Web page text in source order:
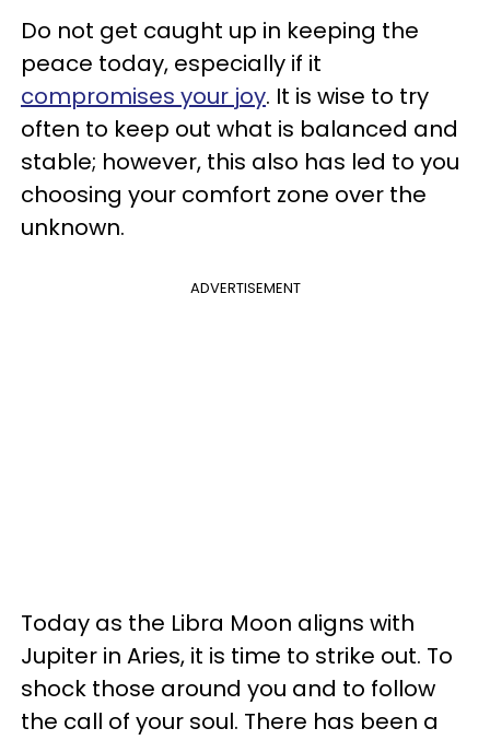
Do not get caught up in keeping the
peace today, especially if it
compromises your joy. It is wise to try
often to keep out what is balanced and
stable; however, this also has led to you
choosing your comfort zone over the
unknown.
ADVERTISEMENT
Today as the Libra Moon aligns with
Jupiter in Aries, it is time to strike out. To
shock those around you and to follow
the call of your soul. There has been a